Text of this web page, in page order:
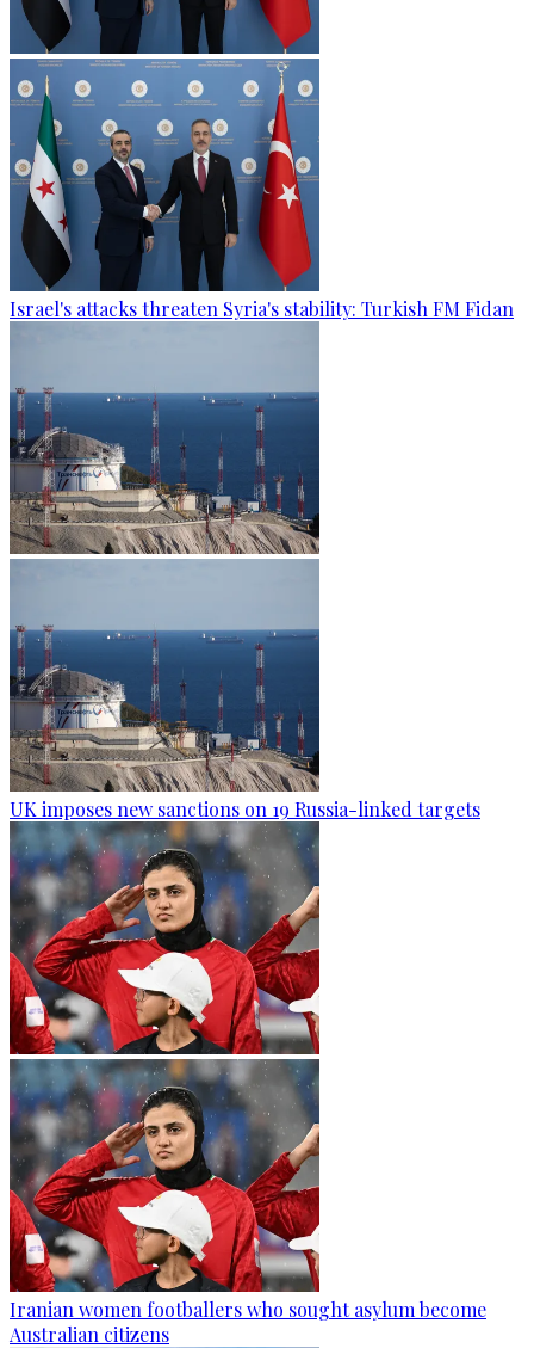
Israel's attacks threaten Syria's stability: Turkish FM Fidan
UK imposes new sanctions on 19 Russia-linked targets
Iranian women footballers who sought asylum become
Australian citizens